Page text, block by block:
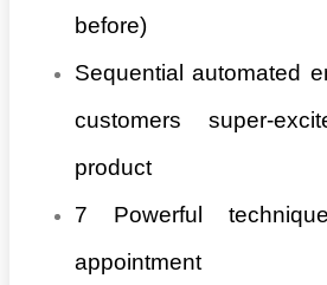
before)
Sequential automated
customers super-
product
7 Powerful
appointment